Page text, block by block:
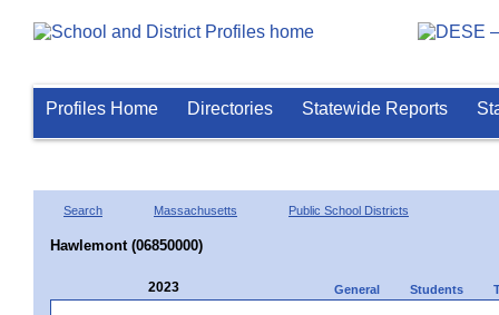
Profiles Home Directories Statewide Reports
Search Massachusetts Public School Districts
Hawlemont (06850000)
2023 General Students